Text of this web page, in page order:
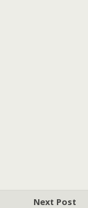
Next Post